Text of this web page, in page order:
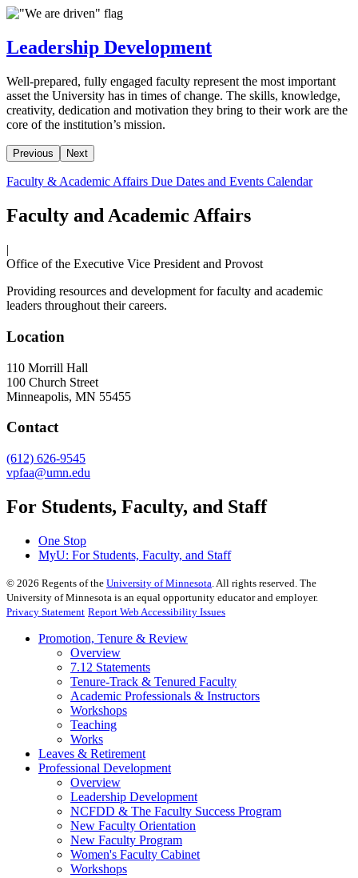
Leadership Development
Well-prepared, fully engaged faculty represent the most important
asset the University has in times of change. The skills, knowledge,
creativity, dedication and motivation they bring to their work are the
core of the institution’s mission.
Previous Next
Faculty & Academic Affairs Due Dates and Events Calendar
Faculty and Academic Affairs
|
Office of the Executive Vice President and Provost
Providing resources and development for faculty and academic
leaders throughout their careers.
Location
110 Morrill Hall
100 Church Street
Minneapolis, MN 55455
Contact
(612) 626-9545
vpfaa@umn.edu
For Students, Faculty, and Staff
One Stop
MyU: For Students, Faculty, and Staff
© 2026 Regents of the University of Minnesota . All rights reserved. The
University of Minnesota is an equal opportunity educator and employer.
Privacy Statement Report Web Accessibility Issues
Promotion, Tenure & Review
Overview
7.12 Statements
Tenure-Track & Tenured Faculty
Academic Professionals & Instructors
Workshops
Teaching
Works
Leaves & Retirement
Professional Development
Overview
Leadership Development
NCFDD & The Faculty Success Program
New Faculty Orientation
New Faculty Program
Women's Faculty Cabinet
Workshops